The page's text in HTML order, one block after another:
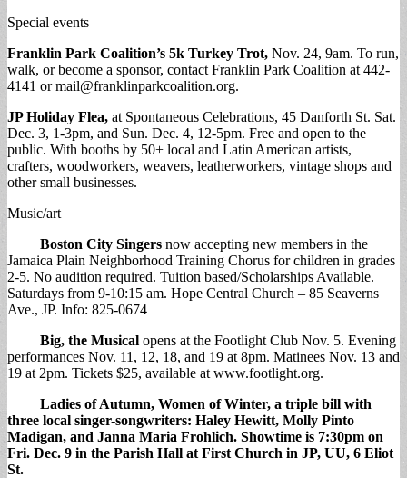
Special events
Franklin Park Coalition’s 5k Turkey Trot, Nov. 24, 9am. To run,
walk, or become a sponsor, contact Franklin Park Coalition at 442-
4141 ormail@franklinparkcoalition.org.
JP Holiday Flea, at Spontaneous Celebrations, 45 Danforth St. Sat.
Dec. 3, 1-3pm, and Sun. Dec. 4, 12-5pm. Free and open to the
public. With booths by 50+ local and Latin American artists,
crafters, woodworkers, weavers, leatherworkers, vintage shops and
other small businesses.
Music/art
Boston City Singers now accepting new members in the
Jamaica Plain Neighborhood Training Chorus for children in grades
2-5. No audition required. Tuition based/Scholarships Available.
Saturdays from 9-10:15 am. Hope Central Church – 85 Seaverns
Ave., JP. Info: 825-0674
Big, the Musical opens at the Footlight Club Nov. 5. Evening
performances Nov. 11, 12, 18, and 19 at 8pm. Matinees Nov. 13 and
19 at 2pm. Tickets $25, available at www.footlight.org.
Ladies of Autumn, Women of Winter, a triple bill with
three local singer-songwriters: Haley Hewitt, Molly Pinto
Madigan, and Janna Maria Frohlich. Showtime is 7:30pm on
Fri. Dec. 9 in the Parish Hall at First Church in JP, UU, 6 Eliot
St.